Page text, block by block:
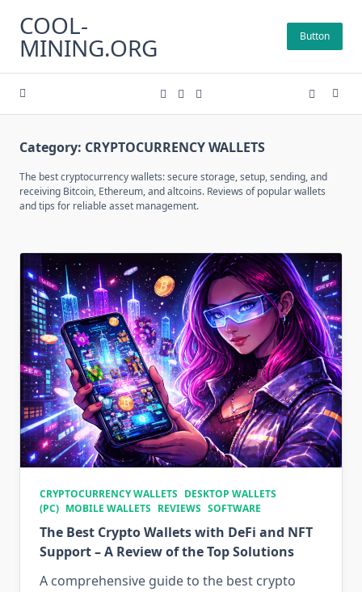
content
COOL-
MINING.ORG Button
Category: CRYPTOCURRENCY WALLETS
The best cryptocurrency wallets: secure storage, setup, sending, and
receiving Bitcoin, Ethereum, and altcoins. Reviews of popular wallets
and tips for reliable asset management.
CRYPTOCURRENCY WALLETS DESKTOP WALLETS
(PC) MOBILE WALLETS REVIEWS SOFTWARE
The Best Crypto Wallets with DeFi and NFT
Support – A Review of the Top Solutions
A comprehensive guide to the best crypto